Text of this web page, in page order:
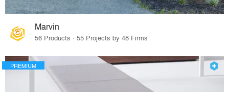
Marvin
56 Products · 55 Projects by 48 Firms
PREMIUM